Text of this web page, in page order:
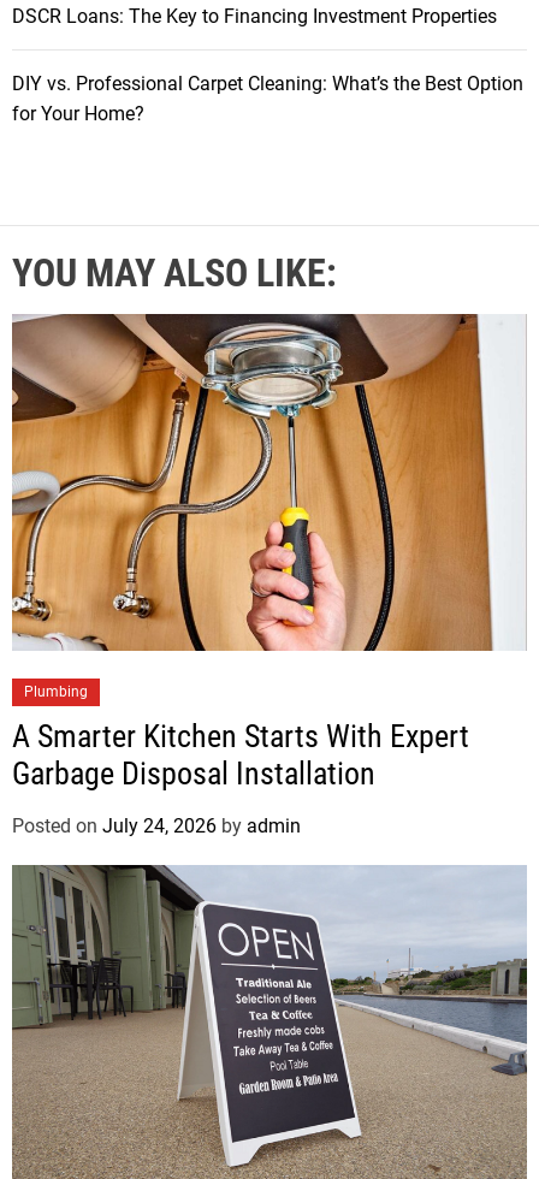
DSCR Loans: The Key to Financing Investment Properties
DIY vs. Professional Carpet Cleaning: What’s the Best Option
for Your Home?
YOU MAY ALSO LIKE:
Plumbing
A Smarter Kitchen Starts With Expert
Garbage Disposal Installation
Posted on July 24, 2026 by admin